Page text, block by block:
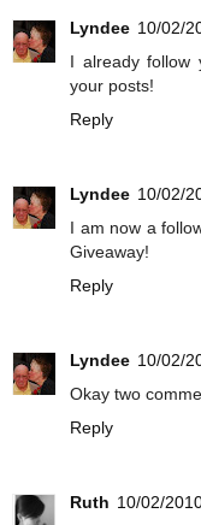
Lyndee 10/02/
I already follow
your posts!
Reply
Lyndee 10/02/
I am now a
Giveaway!
Reply
Lyndee 10/02/
Okay two
Reply
Ruth 10/02/